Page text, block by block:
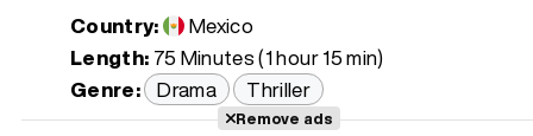
Country:
Mexico
Length: 75 Minutes (1 hour 15 min)
Genre: Drama Thriller
Remove ads